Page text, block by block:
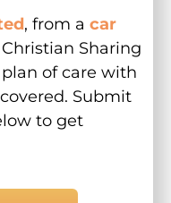
, from a car
Sharing
of care with
Submit
to get